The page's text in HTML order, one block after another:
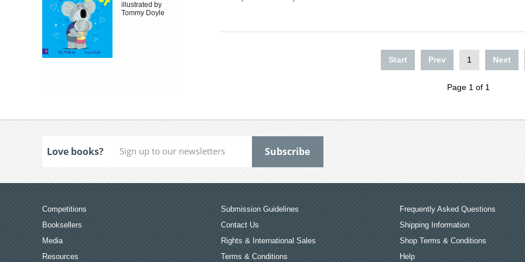
Start Prev 1 Next
Page 1 of 1
illustrated by
Tommy Doyle
Love books?
Competitions
Booksellers
Media
Resources
Submission Guidelines
Contact Us
Rights & International Sales
Terms & Conditions
Frequently Asked Questions
Shipping Information
Shop Terms & Conditions
Help